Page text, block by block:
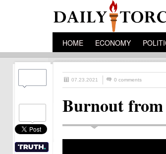
HOME ECONOMY
07.23.2021 0 comments
Burnout